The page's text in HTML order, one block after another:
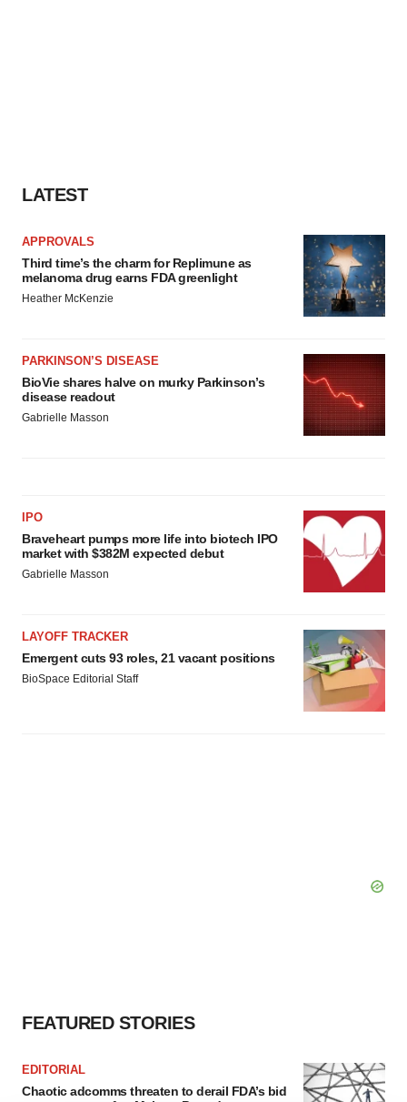
LATEST
APPROVALS
Third time’s the charm for Replimune as
melanoma drug earns FDA greenlight
Heather McKenzie
PARKINSON’S DISEASE
BioVie shares halve on murky Parkinson’s
disease readout
Gabrielle Masson
IPO
Braveheart pumps more life into biotech IPO
market with $382M expected debut
Gabrielle Masson
LAYOFF TRACKER
Emergent cuts 93 roles, 21 vacant positions
BioSpace Editorial Staff
FEATURED STORIES
EDITORIAL
Chaotic adcomms threaten to derail FDA’s bid